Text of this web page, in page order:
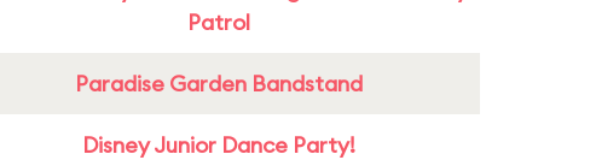
Patrol
Paradise Garden Bandstand
Disney Junior Dance Party!